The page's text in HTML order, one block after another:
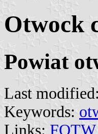
Otwock
Powiat
Last modified:
Keywords:
Links: FOTW